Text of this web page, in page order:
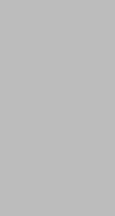
a Car, Bus,
cu, fuisset dolores
ribeye turducken tri-tip,
ham jowl, alcatra
pork belly buffalo. Shankle
doner pig chicken ball
belly shank, andouille